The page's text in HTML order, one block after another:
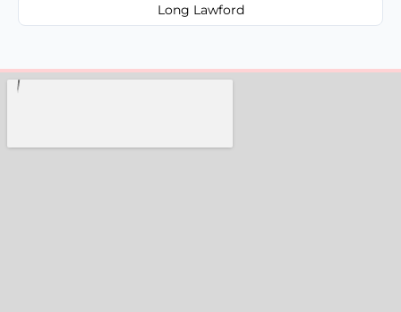
Long Lawford